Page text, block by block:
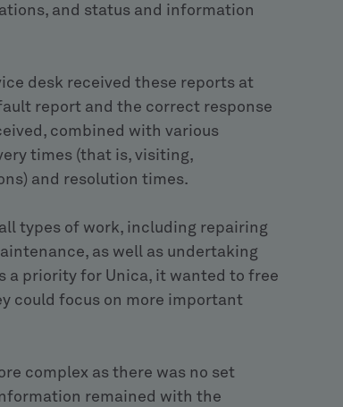
and status and information
desk received these reports at
report and the correct response
combined with various
times (that is, visiting,
and resolution times.
types of work, including repairing
as well as undertaking
a priority for Unica, it wanted to free
could focus on more important
complex as there was no set
remained with the